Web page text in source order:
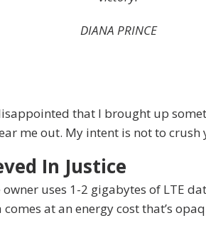
DIANA PRINCE
that I brought up
me out. My intent is not to crush
In Justice
owner uses 1-2 gigabytes of LTE
at an energy cost that’s